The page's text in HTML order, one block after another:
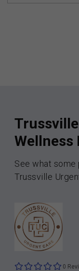
Wellness
See what some
Trussville
0